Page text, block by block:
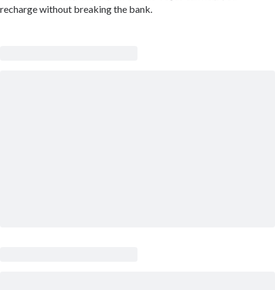
recharge without breaking the bank.